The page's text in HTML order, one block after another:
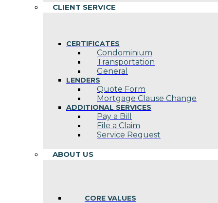
CLIENT SERVICE
CERTIFICATES
Condominium
Transportation
General
LENDERS
Quote Form
Mortgage Clause Change
ADDITIONAL SERVICES
Pay a Bill
File a Claim
Service Request
ABOUT US
CORE VALUES